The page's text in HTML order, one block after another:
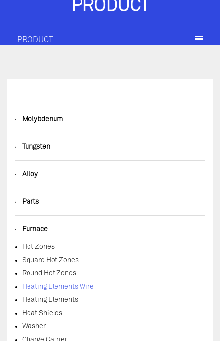
PRODUCT
PRODUCT
◆ Molybdenum
◆ Tungsten
◆ Alloy
◆ Parts
◆ Furnace
Hot Zones
Square Hot Zones
Round Hot Zones
Heating Elements Wire
Heating Elements
Heat Shields
Washer
Charge Carrier